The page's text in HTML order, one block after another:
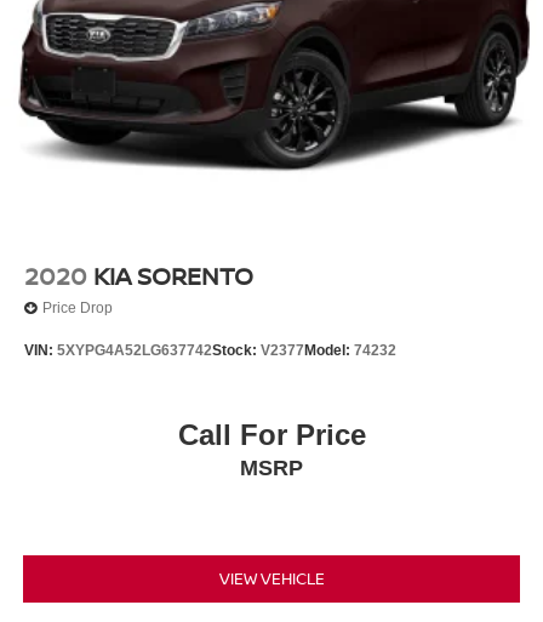
2020 KIA SORENTO
Price Drop
VIN: 5XYPG4A52LG637742Stock: V2377 Model: 74232
Call For Price
MSRP
VIEW VEHICLE